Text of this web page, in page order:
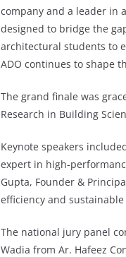
company and a leader in
designed to bridge the
architectural students to
ADO continues to shape
The grand finale was
Research in Building
Keynote speakers
expert in high-
Gupta, Founder &
efficiency and
The national jury panel
Wadia from Ar. Hafeez